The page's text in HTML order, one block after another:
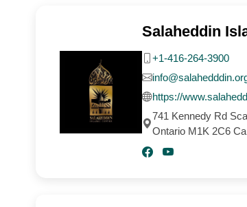
Salaheddin
+1-416-264-3900
https://
741 Kennedy Rd
Ontario M1K 2C6